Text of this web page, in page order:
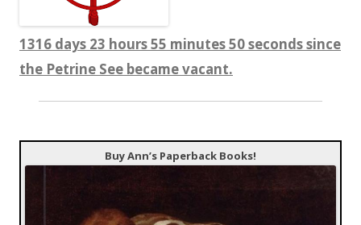
1316 days 23 hours 55 minutes 50 seconds since
the Petrine See became vacant.
Buy Ann’s Paperback Books!